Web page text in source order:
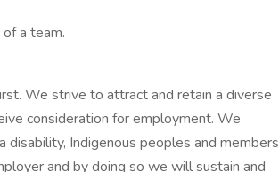
a team.
We strive to attract and retain a diverse
consideration for employment. We
Indigenous peoples and members
and by doing so we will sustain and